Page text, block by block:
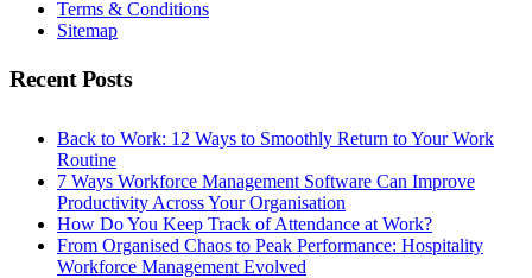
Terms & Conditions
Sitemap
Recent Posts
Back to Work: 12 Ways to Smoothly Return to Your Work
Routine
7 Ways Workforce Management Software Can Improve
Productivity Across Your Organisation
How Do You Keep Track of Attendance at Work?
From Organised Chaos to Peak Performance: Hospitality
Workforce Management Evolved